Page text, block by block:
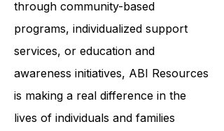
and meaningful lives. Whether it's
through community-based
programs, individualized support
services, or education and
awareness initiatives, ABI Resources
is making a real difference in the